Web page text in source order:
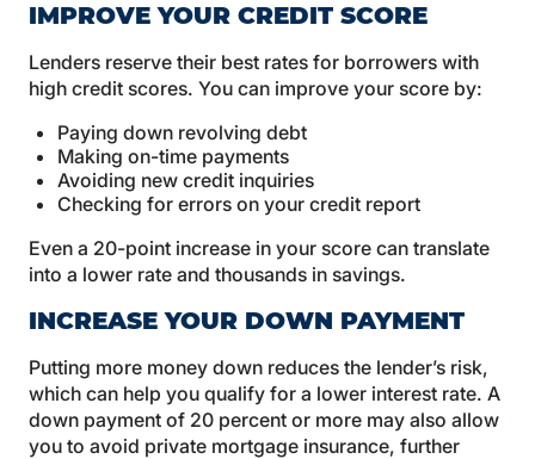
IMPROVE YOUR CREDIT SCORE
Lenders reserve their best rates for borrowers with
high credit scores. You can improve your score by:
Paying down revolving debt
Making on-time payments
Avoiding new credit inquiries
Checking for errors on your credit report
Even a 20-point increase in your score can translate
into a lower rate and thousands in savings.
INCREASE YOUR DOWN PAYMENT
Putting more money down reduces the lender’s risk,
which can help you qualify for a lower interest rate. A
down payment of 20 percent or more may also allow
you to avoid private mortgage insurance, further